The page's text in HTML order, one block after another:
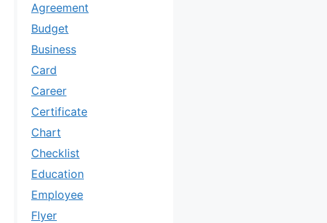
Agreement
Budget
Business
Card
Career
Certificate
Chart
Checklist
Education
Employee
Flyer